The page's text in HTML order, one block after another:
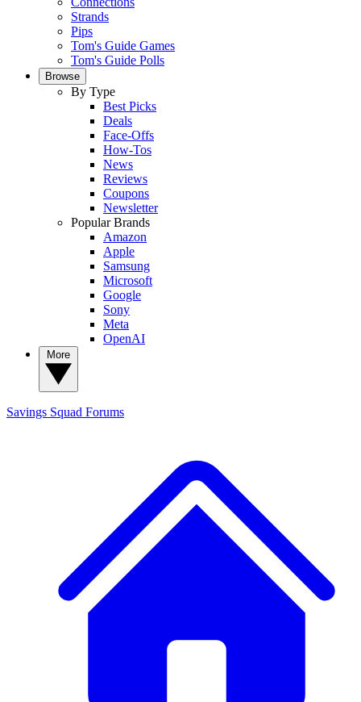
Strands
Pips
Tom's Guide Games
Tom's Guide Polls
Browse
By Type
Best Picks
Deals
Face-Offs
How-Tos
News
Reviews
Coupons
Newsletter
Popular Brands
Amazon
Apple
Samsung
Microsoft
Google
Sony
Meta
OpenAI
Savings Squad Forums